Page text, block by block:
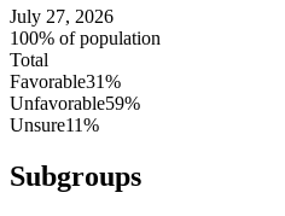
July 27, 2026
100% of population
Total
Favorable31%
Unfavorable59%
Unsure11%
Subgroups